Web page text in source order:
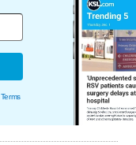
Terms